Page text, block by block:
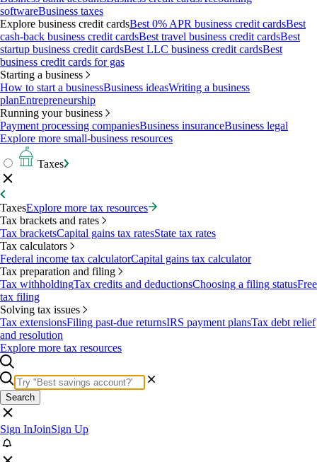
softwareBusiness taxes
Explore business credit cardsBest 0% APR business credit cardsBest
cash-back business credit cardsBest travel business credit cardsBest
startup business credit cardsBest LLC business credit cardsBest
business credit cards for gas
Starting a business
How to start a businessBusiness ideasWriting a business
planEntrepreneurship
Running your business
Payment processing companiesBusiness insuranceBusiness legal
Explore more small-business resources
Taxes
TaxesExplore more tax resources
Tax brackets and rates
Tax bracketsCapital gains tax ratesState tax rates
Tax calculators
Federal income tax calculatorCapital gains tax calculator
Tax preparation and filing
Tax withholdingTax credits and deductionsChoosing a filing statusFree
tax filing
Solving tax issues
Tax extensionsFiling past-due returnsIRS payment plansTax debt relief
and resolution
Explore more tax resources
Search
Sign InJoinSign Up